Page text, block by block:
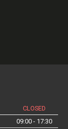
CLOSED
09:00 - 17:30